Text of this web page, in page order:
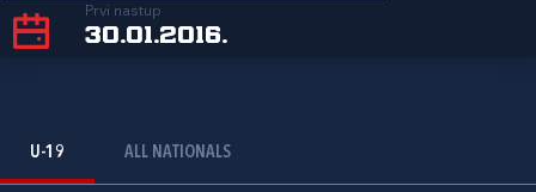
Prvi nastup
30.01.2016.
U-19 ALL NATIONALS